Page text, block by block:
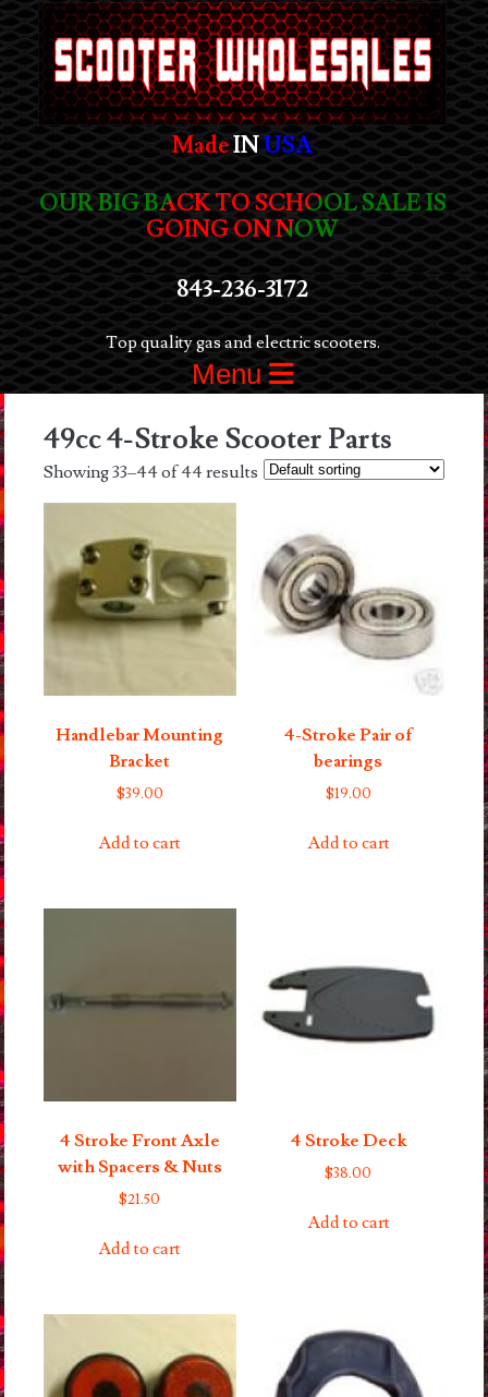
MadeINUSA
OUR BIG BACK TO SCHOOL SALE IS
GOING ON NOW
843-236-3172
Top quality gas and electric scooters.
Menu
49cc 4-Stroke Scooter Parts
Showing 33–44 of 44 results
Handlebar Mounting
Bracket
$39.00
Add to cart
4-Stroke Pair of
bearings
$19.00
Add to cart
4 Stroke Front Axle
with Spacers & Nuts
$21.50
Add to cart
4 Stroke Deck
$38.00
Add to cart